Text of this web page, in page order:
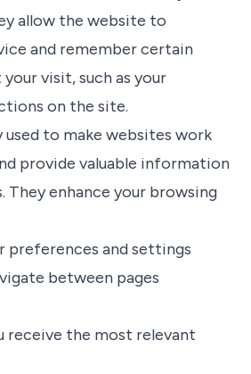
allow the website to
and remember certain
visit, such as your
on the site.
used to make websites work
provide valuable information
They enhance your browsing
preferences and settings
between pages
receive the most relevant